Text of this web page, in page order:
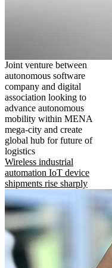
Joint venture between
autonomous software
company and digital
association looking to
advance autonomous
mobility within MENA
mega-city and create
global hub for future of
logistics
Wireless industrial
automation IoT device
shipments rise sharply